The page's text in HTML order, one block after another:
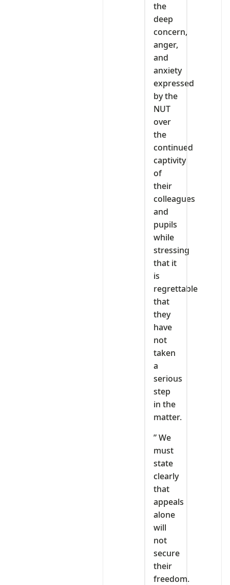
the
deep
concern,
anger,
and
anxiety
expressed
by the
NUT
over
the
continued
captivity
of
their
colleagues
and
pupils
while
stressing
that it
is
regrettable
that
they
have
not
taken
a
serious
step
in the
matter.
” We
must
state
clearly
that
appeals
alone
will
not
secure
their
freedom.